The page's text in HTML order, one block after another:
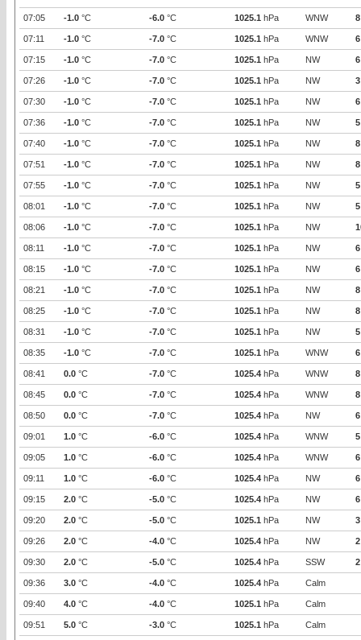
07:05 -1.0 °C -6.0 °C 1025.1 hPa WNW 8
07:11 -1.0 °C -7.0 °C 1025.1 hPa WNW 6
07:15 -1.0 °C -7.0 °C 1025.1 hPa NW 6
07:26 -1.0 °C -7.0 °C 1025.1 hPa NW 3
07:30 -1.0 °C -7.0 °C 1025.1 hPa NW 6
07:36 -1.0 °C -7.0 °C 1025.1 hPa NW 5
07:40 -1.0 °C -7.0 °C 1025.1 hPa NW 8
07:51 -1.0 °C -7.0 °C 1025.1 hPa NW 8
07:55 -1.0 °C -7.0 °C 1025.1 hPa NW 5
08:01 -1.0 °C -7.0 °C 1025.1 hPa NW 5
08:06 -1.0 °C -7.0 °C 1025.1 hPa NW
08:11 -1.0 °C -7.0 °C 1025.1 hPa NW 6
08:15 -1.0 °C -7.0 °C 1025.1 hPa NW 6
08:21 -1.0 °C -7.0 °C 1025.1 hPa NW 8
08:25 -1.0 °C -7.0 °C 1025.1 hPa NW 8
08:31 -1.0 °C -7.0 °C 1025.1 hPa NW 5
08:35 -1.0 °C -7.0 °C 1025.1 hPa WNW 6
08:41 0.0 °C -7.0 °C 1025.4 hPa WNW 8
08:45 0.0 °C -7.0 °C 1025.4 hPa WNW 8
08:50 0.0 °C -7.0 °C 1025.4 hPa NW 6
09:01 1.0 °C -6.0 °C 1025.4 hPa WNW 5
09:05 1.0 °C -6.0 °C 1025.4 hPa WNW 6
09:11 1.0 °C -6.0 °C 1025.4 hPa NW 6
09:15 2.0 °C -5.0 °C 1025.4 hPa NW 6
09:20 2.0 °C -5.0 °C 1025.1 hPa NW 3
09:26 2.0 °C -4.0 °C 1025.4 hPa NW 2
09:30 2.0 °C -5.0 °C 1025.4 hPa SSW 2
09:36 3.0 °C -4.0 °C 1025.4 hPa Calm
09:40 4.0 °C -4.0 °C 1025.1 hPa Calm
09:51 5.0 °C -3.0 °C 1025.1 hPa Calm